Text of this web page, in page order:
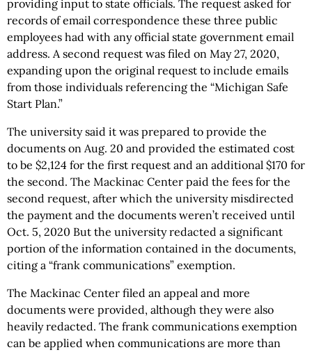
providing input to state officials. The request asked for
records of email correspondence these three public
employees had with any official state government email
address. A second request was filed on May 27, 2020,
expanding upon the original request to include emails
from those individuals referencing the “Michigan Safe
Start Plan.”
The university said it was prepared to provide the
documents on Aug. 20 and provided the estimated cost
to be $2,124 for the first request and an additional $170 for
the second. The Mackinac Center paid the fees for the
second request, after which the university misdirected
the payment and the documents weren’t received until
Oct. 5, 2020 But the university redacted a significant
portion of the information contained in the documents,
citing a “frank communications” exemption.
The Mackinac Center filed an appeal and more
documents were provided, although they were also
heavily redacted. The frank communications exemption
can be applied when communications are more than